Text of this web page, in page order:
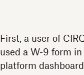
First, a user of
used a W-9 form
platform